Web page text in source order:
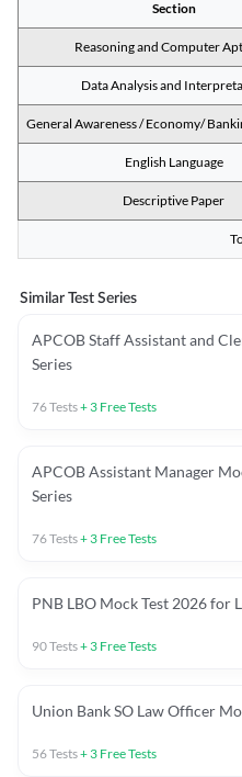
Section
Reasoning and Computer
Data Analysis and
General Awareness / Economy/
English Language
Descriptive Paper
Similar Test Series
APCOB Staff Assistant and
Series
76Tests+ 3 Free Tests
APCOB Assistant Manager
Series
76Tests+ 3 Free Tests
PNB LBO Mock Test 2026 for
90Tests+ 3 Free Tests
Union Bank SO Law Officer
56Tests+ 3 Free Tests